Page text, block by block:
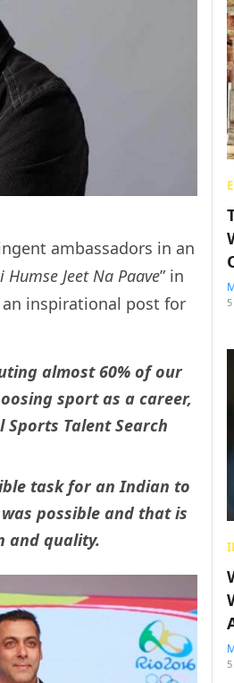
ambassadors in an
Humse Jeet Na Paave” in
inspirational post for
almost 60% of our
sport as a career,
Talent Search
task for an Indian to
possible and that is
and quality.